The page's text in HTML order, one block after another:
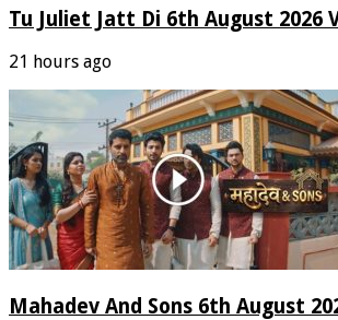
Tu Juliet Jatt Di 6th August 2026
21 hours ago
Mahadev And Sons 6th August